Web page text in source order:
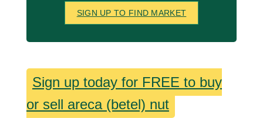
SIGN UP TO FIND MARKET
Sign up today for FREE to buy
or sell areca (betel) nut